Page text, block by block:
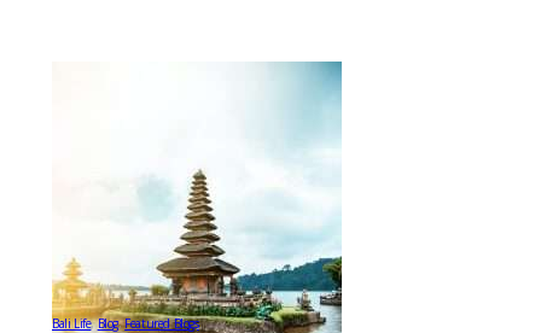
Bali Life,Blog,Featured Blogs